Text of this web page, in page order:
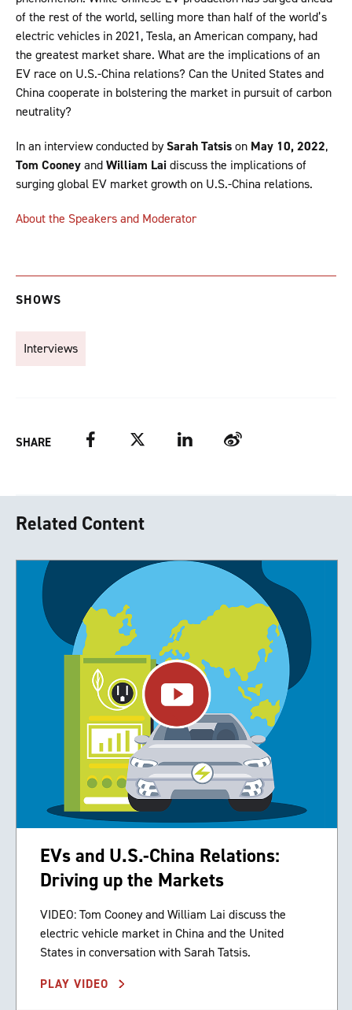
of the rest of the world, selling more than half of the world’s
electric vehicles in 2021, Tesla, an American company, had
the greatest market share. What are the implications of an
EV race on U.S.-China relations? Can the United States and
China cooperate in bolstering the market in pursuit of carbon
neutrality?
In an interview conducted bySarah Tatsison May 10, 2022,
Tom CooneyandWilliam Laidiscuss the implications of
surging global EV market growth on U.S.-China relations.
About the Speakers and Moderator
SHOWS
Interviews
SHARE FacebookTwitter LinkedIn Weibo
Related Content
EVs and U.S.-China Relations:
Driving up the Markets
VIDEO: Tom Cooney and William Lai discuss the
electric vehicle market in China and the United
States in conversation with Sarah Tatsis.
PLAY VIDEO